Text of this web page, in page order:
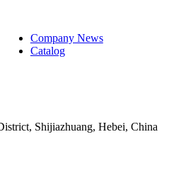
Company News
Catalog
Shijiazhuang, Hebei, China